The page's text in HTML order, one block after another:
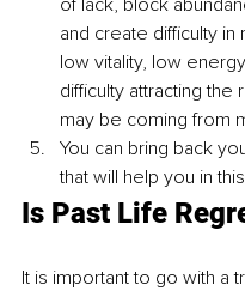
and create difficulty in
low vitality, low
difficulty attracting the
may be coming from
You can bring back
that will help you in
Is Past Life
It is important to go with a